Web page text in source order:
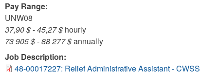
Pay Range:
UNW08
37,90 $-45,27 $ hourly
73 905 $-88 277 $annually
Job Description:
48-00017227: Relief Administrative Assistant - CWSS